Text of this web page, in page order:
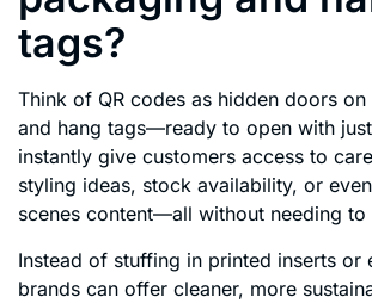
tags?
Think of QR codes as hidden doors
and hang tags—ready to open with
instantly give customers access to
styling ideas, stock availability, or
scenes content—all without needing to
Instead of stuffing in printed inserts or
brands can offer cleaner, more